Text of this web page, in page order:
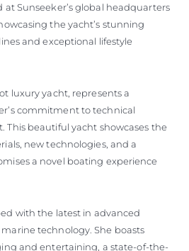
at Sunseeker’s global headquarters
the yacht’s stunning
and exceptional lifestyle
luxury yacht, represents a
commitment to technical
This beautiful yacht showcases the
new technologies, and a
a novel boating experience
with the latest in advanced
technology. She boasts
and entertaining, a state-of-the-